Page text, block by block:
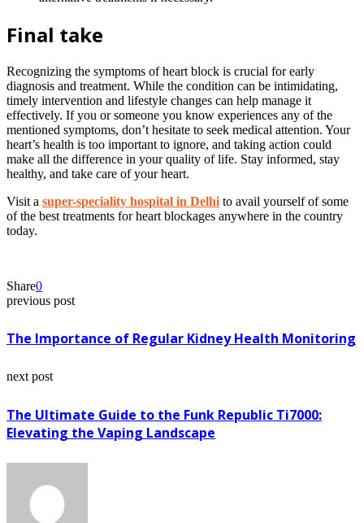
Final take
Recognizing the symptoms of heart block is crucial for early
diagnosis and treatment. While the condition can be intimidating,
timely intervention and lifestyle changes can help manage it
effectively. If you or someone you know experiences any of the
mentioned symptoms, don’t hesitate to seek medical attention. Your
heart’s health is too important to ignore, and taking action could
make all the difference in your quality of life. Stay informed, stay
healthy, and take care of your heart.
Visit a super-speciality hospital in Delhi to avail yourself of some
of the best treatments for heart blockages anywhere in the country
today.
Share0
previous post
The Importance of Regular Kidney Health Monitoring
next post
The Ultimate Guide to the Funk Republic Ti7000:
Elevating the Vaping Landscape